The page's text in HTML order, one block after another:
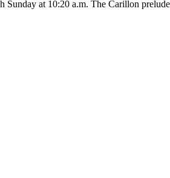
at 10:20 a.m. The Carillon